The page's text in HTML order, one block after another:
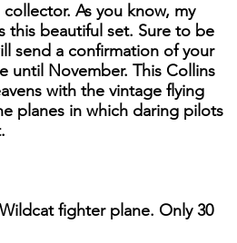
As you know, my
this beautiful set. Sure to be
send a confirmation of your
until November. This Collins
with the vintage flying
planes in which daring pilots
fighter plane. Only 30